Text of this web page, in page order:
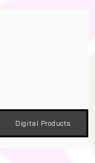
Digital Products